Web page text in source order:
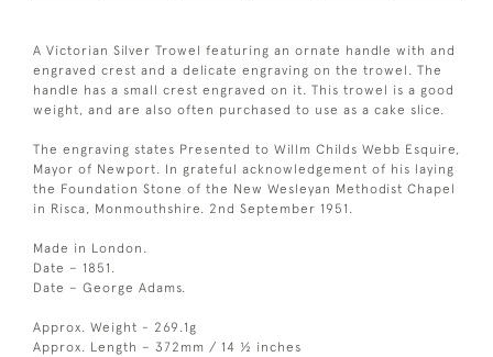
A Victorian Silver Trowel featuring an ornate handle with and
engraved crest and a delicate engraving on the trowel. The
handle has a small crest engraved on it. This trowel is a good
weight, and are also often purchased to use as a cake slice.
The engraving states Presented to Willm Childs Webb Esquire,
Mayor of Newport. In grateful acknowledgement of his laying
the Foundation Stone of the New Wesleyan Methodist Chapel
in Risca, Monmouthshire. 2nd September 1951.
Made in London.
Date – 1851.
Date – George Adams.
Approx. Weight - 269.1g
Approx. Length – 372mm / 14 ½ inches